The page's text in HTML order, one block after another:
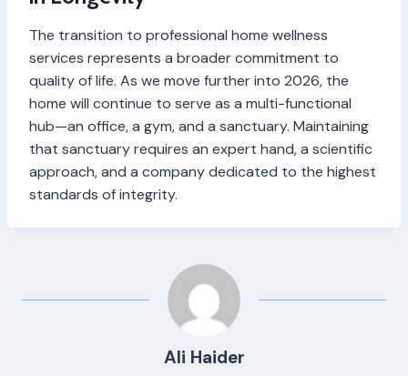
The transition to professional home wellness
services represents a broader commitment to
quality of life. As we move further into 2026, the
home will continue to serve as a multi-functional
hub—an office, a gym, and a sanctuary. Maintaining
that sanctuary requires an expert hand, a scientific
approach, and a company dedicated to the highest
standards of integrity.
Ali Haider